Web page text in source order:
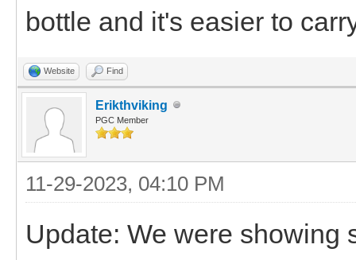
bottle and it's easier to
Website Find
Erikthviking
PGC Member
11-29-2023, 04:10 PM
Update: We were showing